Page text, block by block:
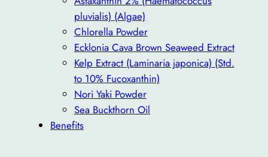
pluvialis) (Algae)
Chlorella Powder
Ecklonia Cava Brown Seaweed Extract
Kelp Extract (Laminaria japonica) (Std.
to 10% Fucoxanthin)
Nori Yaki Powder
Sea Buckthorn Oil
Benefits